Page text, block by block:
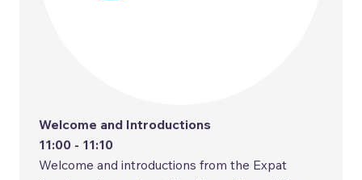
Welcome and Introductions
11:00 - 11:10
Welcome and introductions from the Expat